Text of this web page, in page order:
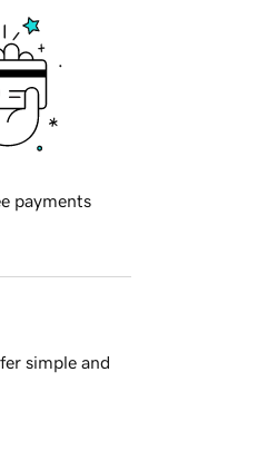
payments
simple and